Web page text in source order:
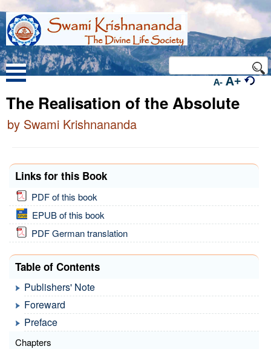
A- A+
The Realisation of the Absolute
by Swami Krishnananda
Links for this Book
PDF of this book
EPUB of this book
PDF German translation
Table of Contents
Publishers' Note
Foreward
Preface
Chapters